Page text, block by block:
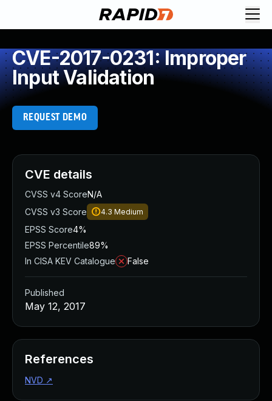
CVE-2017-0231: Improper
Input Validation
REQUEST DEMO
CVE details
CVSS v4 ScoreN/A
CVSS v3 Score
4.3 Medium
EPSS Score4%
EPSS Percentile89%
In CISA KEV Catalogue
False
Published
May 12, 2017
References
NVD ↗